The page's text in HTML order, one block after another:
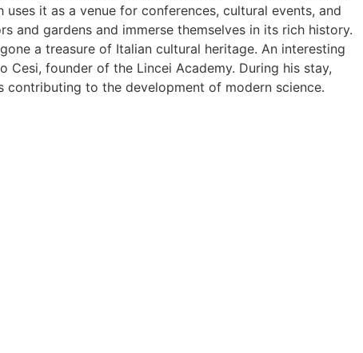
it as a venue for conferences, cultural events, and
gardens and immerse themselves in its rich history.
a treasure of Italian cultural heritage. An interesting
founder of the Lincei Academy. During his stay,
contributing to the development of modern science.